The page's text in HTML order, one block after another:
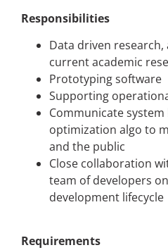
Responsibilities
Data driven
current academic
Prototyping software
Supporting
Communicate
optimization algo to
and the public
Close collaboration
team of developers
development lifecycle
Requirements